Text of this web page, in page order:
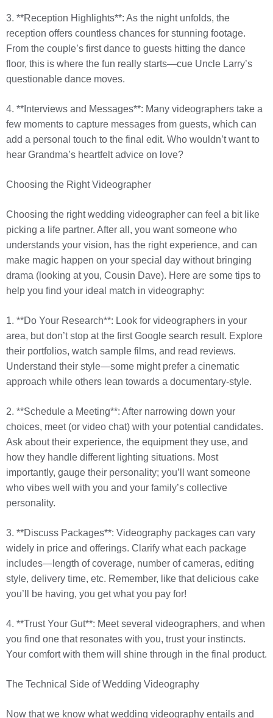
3. **Reception Highlights**: As the night unfolds, the
reception offers countless chances for stunning footage.
From the couple’s first dance to guests hitting the dance
floor, this is where the fun really starts—cue Uncle Larry’s
questionable dance moves.
4. **Interviews and Messages**: Many videographers take a
few moments to capture messages from guests, which can
add a personal touch to the final edit. Who wouldn’t want to
hear Grandma’s heartfelt advice on love?
Choosing the Right Videographer
Choosing the right wedding videographer can feel a bit like
picking a life partner. After all, you want someone who
understands your vision, has the right experience, and can
make magic happen on your special day without bringing
drama (looking at you, Cousin Dave). Here are some tips to
help you find your ideal match in videography:
1. **Do Your Research**: Look for videographers in your
area, but don’t stop at the first Google search result. Explore
their portfolios, watch sample films, and read reviews.
Understand their style—some might prefer a cinematic
approach while others lean towards a documentary-style.
2. **Schedule a Meeting**: After narrowing down your
choices, meet (or video chat) with your potential candidates.
Ask about their experience, the equipment they use, and
how they handle different lighting situations. Most
importantly, gauge their personality; you’ll want someone
who vibes well with you and your family’s collective
personality.
3. **Discuss Packages**: Videography packages can vary
widely in price and offerings. Clarify what each package
includes—length of coverage, number of cameras, editing
style, delivery time, etc. Remember, like that delicious cake
you’ll be having, you get what you pay for!
4. **Trust Your Gut**: Meet several videographers, and when
you find one that resonates with you, trust your instincts.
Your comfort with them will shine through in the final product.
The Technical Side of Wedding Videography
Now that we know what wedding videography entails and